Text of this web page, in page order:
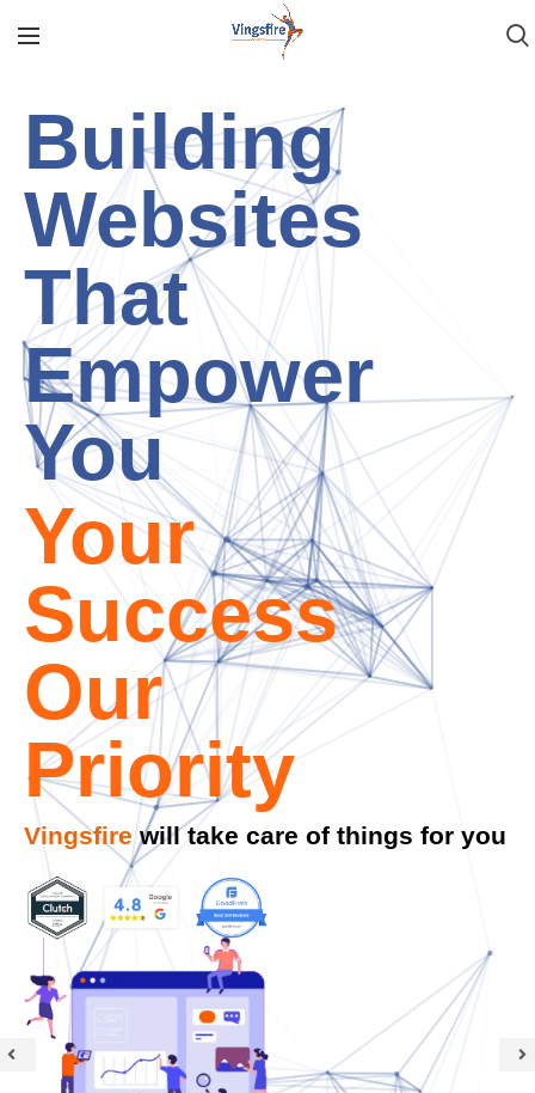
AI
Based
Retail
Solution
Vingsfire will take care of things for you
We respond promptly, typically within
minutes.
Full Name Company